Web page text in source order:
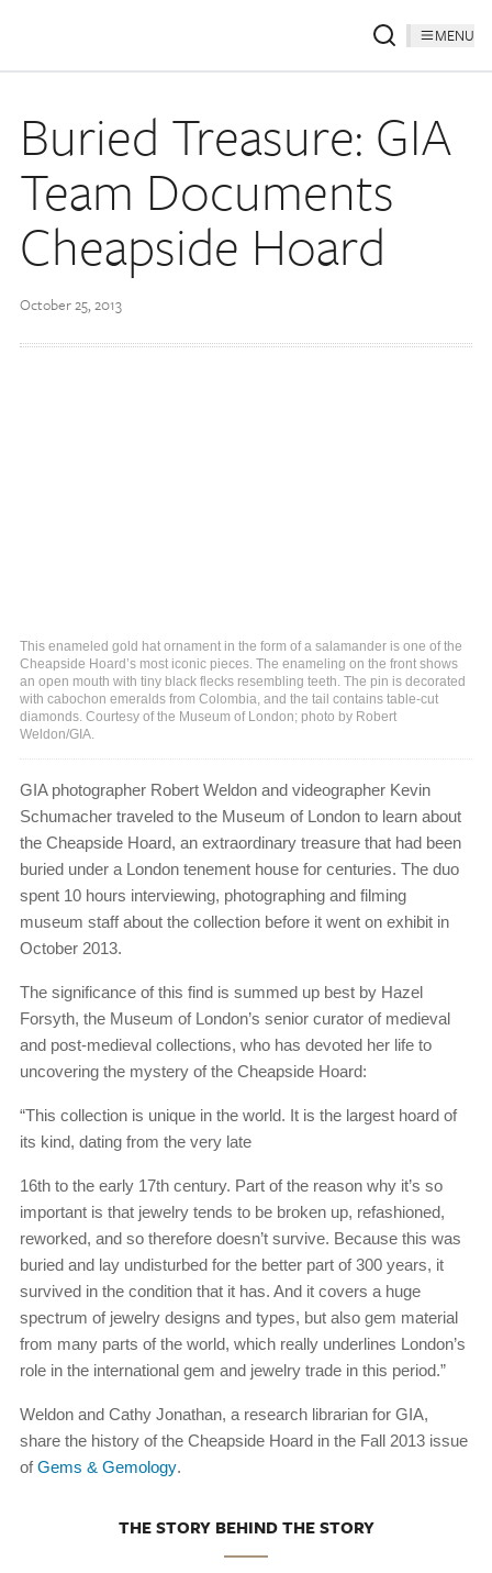
MENU
Buried Treasure: GIA
Team Documents
Cheapside Hoard
October 25, 2013
This enameled gold hat ornament in the form of a salamander is one of the
Cheapside Hoard’s most iconic pieces. The enameling on the front shows
an open mouth with tiny black flecks resembling teeth. The pin is decorated
with cabochon emeralds from Colombia, and the tail contains table-cut
diamonds. Courtesy of the Museum of London; photo by Robert
Weldon/GIA.
GIA photographer Robert Weldon and videographer Kevin
Schumacher traveled to the Museum of London to learn about
the Cheapside Hoard, an extraordinary treasure that had been
buried under a London tenement house for centuries. The duo
spent 10 hours interviewing, photographing and filming
museum staff about the collection before it went on exhibit in
October 2013.
The significance of this find is summed up best by Hazel
Forsyth, the Museum of London’s senior curator of medieval
and post-medieval collections, who has devoted her life to
uncovering the mystery of the Cheapside Hoard:
“This collection is unique in the world. It is the largest hoard of
its kind, dating from the very late
16th to the early 17th century. Part of the reason why it’s so
important is that jewelry tends to be broken up, refashioned,
reworked, and so therefore doesn’t survive. Because this was
buried and lay undisturbed for the better part of 300 years, it
survived in the condition that it has. And it covers a huge
spectrum of jewelry designs and types, but also gem material
from many parts of the world, which really underlines London’s
role in the international gem and jewelry trade in this period.”
Weldon and Cathy Jonathan, a research librarian for GIA,
share the history of the Cheapside Hoard in the Fall 2013 issue
ofGems & Gemology.
THE STORY BEHIND THE STORY